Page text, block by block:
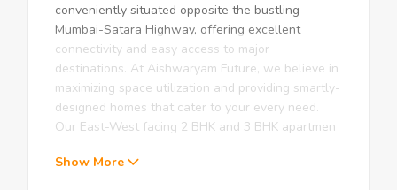
conveniently situated opposite the bustling
Mumbai-Satara Highway, offering excellent
connectivity and easy access to major
destinations. At Aishwaryam Future, we believe in
maximizing space utilization and providing smartly-
designed homes that cater to your every need.
Our East-West facing 2 BHK and 3 BHK apartmen
Show More